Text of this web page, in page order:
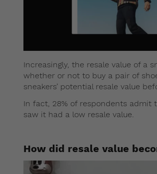
Increasingly, the resale value of a
whether or not to buy a pair of
sneakers’ potential resale value
In fact, 28% of respondents admit
saw it had a low resale value.
How did resale value